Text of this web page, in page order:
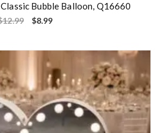
Bubble Balloon, Q16660
12.99 $8.99